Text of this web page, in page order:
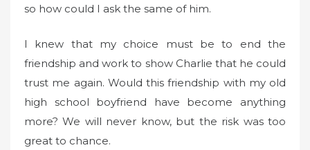
so how could I ask the same of him.
I knew that my choice must be to end the
friendship and work to show Charlie that he could
trust me again. Would this friendship with my old
high school boyfriend have become anything
more? We will never know, but the risk was too
great to chance.